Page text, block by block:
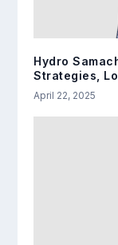
Hydro
Strategies,
April 22, 2025